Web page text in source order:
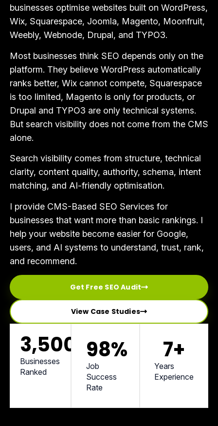
businesses optimise websites built on WordPress,
Wix, Squarespace, Joomla, Magento, Moonfruit,
Weebly, Webnode, Drupal, and TYPO3.
Most businesses think SEO depends only on the
platform. They believe WordPress automatically
ranks better, Wix cannot compete, Squarespace
is too limited, Magento is only for products, or
Drupal and TYPO3 are only technical systems.
But search visibility does not come from the CMS
alone.
Search visibility comes from structure, technical
clarity, content quality, authority, schema, intent
matching, and AI-friendly optimisation.
I provide CMS-Based SEO Services for
businesses that want more than basic rankings. I
help your website become easier for Google,
users, and AI systems to understand, trust, rank,
and recommend.
Get Free SEO Audit
View Case Studies
Businesses
Ranked
3,500 +
Job
Success
Rate
98%
Years
Experience
7+